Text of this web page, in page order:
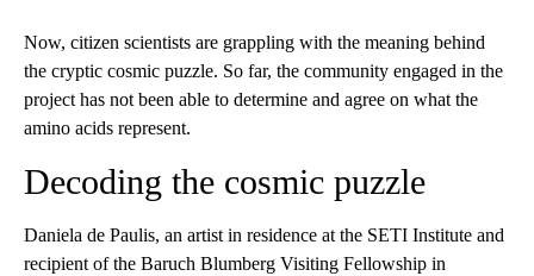
Now, citizen scientists are grappling with the meaning behind
the cryptic cosmic puzzle. So far, the community engaged in the
project has not been able to determine and agree on what the
amino acids represent.
Decoding the cosmic puzzle
Daniela de Paulis, an artist in residence at the SETI Institute and
recipient of the Baruch Blumberg Visiting Fellowship in